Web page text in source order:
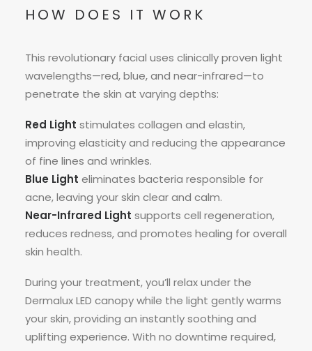
HOW DOES IT WORK
This revolutionary facial uses clinically proven light
wavelengths—red, blue, and near-infrared—to
penetrate the skin at varying depths:
Red Light stimulates collagen and elastin,
improving elasticity and reducing the appearance
of fine lines and wrinkles.
Blue Light eliminates bacteria responsible for
acne, leaving your skin clear and calm.
Near-Infrared Light supports cell regeneration,
reduces redness, and promotes healing for overall
skin health.
During your treatment, you’ll relax under the
Dermalux LED canopy while the light gently warms
your skin, providing an instantly soothing and
uplifting experience. With no downtime required,